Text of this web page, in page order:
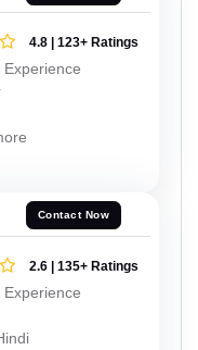
4.8 | 123+ Ratings
Experience
Contact Now
2.6 | 135+ Ratings
Experience